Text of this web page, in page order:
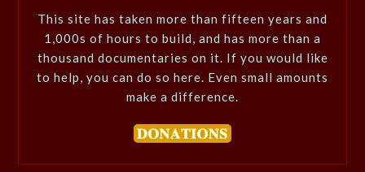
This site has taken more than fifteen years and
1,000s of hours to build, and has more than a
thousand documentaries on it. If you would like
to help, you can do so here. Even small amounts
make a difference.